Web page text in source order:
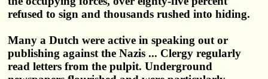
refused to sign and thousands rushed into hiding.
Many a Dutch were active in speaking out or
publishing against the Nazis ... Clergy regularly
read letters from the pulpit. Underground